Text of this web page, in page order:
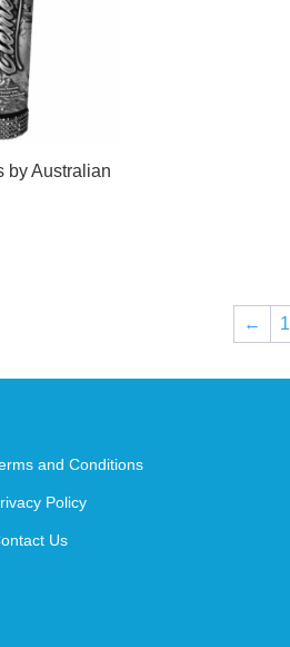
by Australian
← 1
and Conditions
Policy
Us